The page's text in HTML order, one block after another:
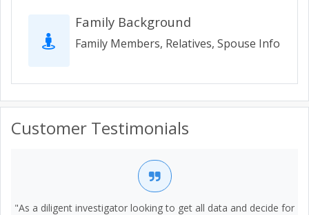
Family Background
Family Members, Relatives, Spouse Info
Customer Testimonials
"As a diligent investigator looking to get all data and decide for